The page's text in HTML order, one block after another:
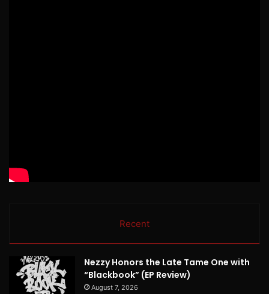
Recent
Nezzy Honors the Late Tame One with
“Blackbook” (EP Review)
August 7, 2026